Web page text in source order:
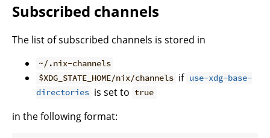
Subscribed channels
The list of subscribed channels is stored in
~/.nix-channels
$XDG_STATE_HOME/nix/channels if use-xdg-base-
directories is set to true
in the following format: